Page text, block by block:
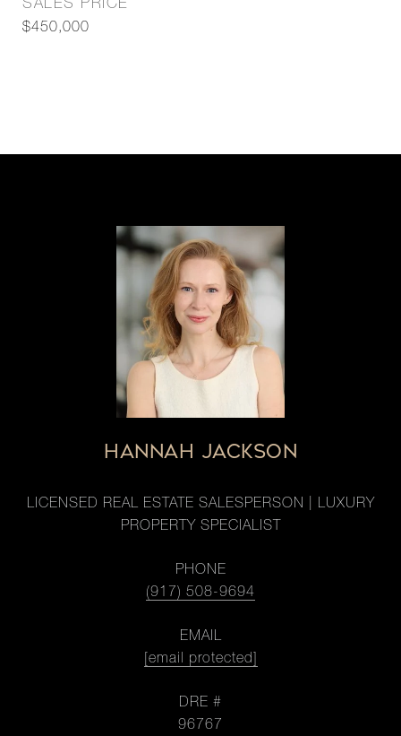
SALES PRICE
$450,000
HANNAH JACKSON
LICENSED REAL ESTATE SALESPERSON | LUXURY
PROPERTY SPECIALIST
PHONE
(917) 508-9694
EMAIL
[email protected]
DRE #
96767